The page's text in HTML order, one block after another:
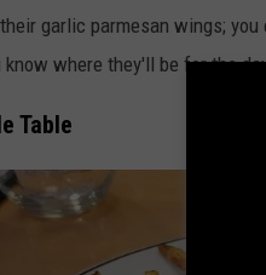
garlic parmesan wings;
know where they'll be for the
Table